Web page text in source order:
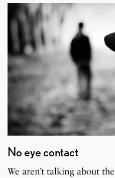
No eye contact
We aren’t talking about